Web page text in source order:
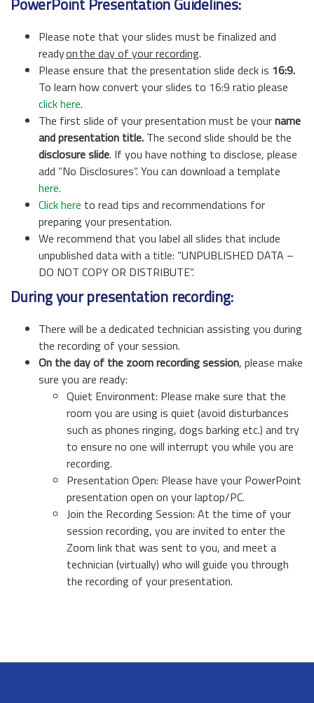
Please note that your slides must be finalized and
readyon the day of your recording.
Please ensure that the presentation slide deck is 16:9.
To learn how convert your slides to 16:9 ratio please
click here.
The first slide of your presentation must be yourname
and presentation title. The second slide should be the
disclosure slide. If you have nothing to disclose, please
add “No Disclosures”. You can download a template
here.
Click here to read tips and recommendations for
preparing your presentation.
We recommend that you label all slides that include
unpublished data with a title: “UNPUBLISHED DATA –
DO NOT COPY OR DISTRIBUTE”.
During your presentation recording:
There will be a dedicated technician assisting you during
the recording of your session.
On the day of the zoom recording session, please make
sure you are ready:
Quiet Environment: Please make sure that the
room you are using is quiet (avoid disturbances
such as phones ringing, dogs barking etc.) and try
to ensure no one will interrupt you while you are
recording.
Presentation Open: Please have your PowerPoint
presentation open on your laptop/PC.
Join the Recording Session: At the time of your
session recording, you are invited to enter the
Zoom link that was sent to you, and meet a
technician (virtually) who will guide you through
the recording of your presentation.